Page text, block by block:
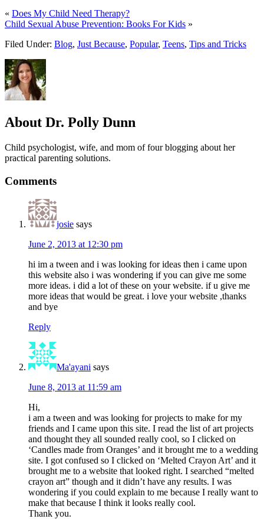
« Does My Child Need Therapy?
Child Sexual Abuse Prevention: Books For Kids »
Filed Under: Blog, Just Because, Popular, Teens, Tips and Tricks
About Dr. Polly Dunn
Child psychologist, wife, and mom of four blogging about her
practical parenting solutions.
Comments
josie says
June 2, 2013 at 12:30 pm
hi im a tween and i was looking for ideas then i came upon
this website also i was wondering if you can give me some
more ideas. i did a lot of these on your website. if u give me
more ideas that would be great. i love your website ,thanks
and bye
Reply
Ma'ayani says
June 8, 2013 at 11:59 am
Hi,
i am a tween and was looking for projects to make for my
friends and I came upon this site. I read the list of art projects
and thought they all sounded really cool, so I clicked on
‘Candles made from Oranges’ and it brought me to a wedding
site. I got confused so I clicked on ‘Melted Crayon Art’ and it
brought me to a website that looked right. I searched “melted
crayon art” though and it didn’t have any results. I was
wondering if you could explain to me because I really want to
make that because I think it looks really cool.
Thank you.